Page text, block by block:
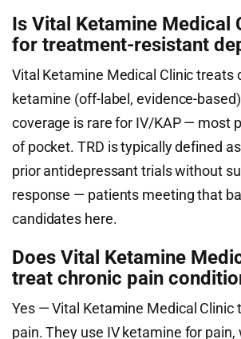
Is Vital Ketamine Medical
for treatment-resistant
Vital Ketamine Medical Clinic treats
ketamine (off-label, evidence-
coverage is rare for IV/KAP — most
of pocket. TRD is typically defined
prior antidepressant trials without
response — patients meeting that
candidates here.
Does Vital Ketamine
treat chronic pain
Yes — Vital Ketamine Medical Clinic
pain. They use IV ketamine for